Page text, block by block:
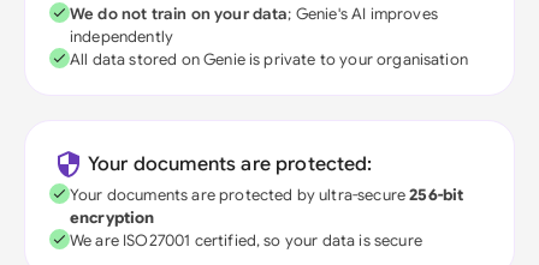
We do not train on your data; Genie's AI improves
independently
All data stored on Genie is private to your organisation
Your documents are protected:
Your documents are protected by ultra-secure256-bit
encryption
We are ISO27001 certified, so your data is secure